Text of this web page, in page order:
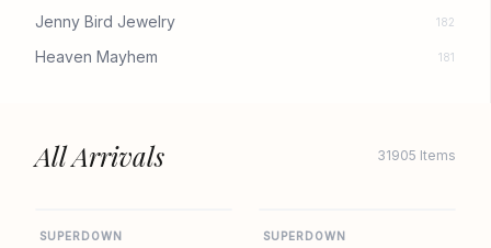
Jenny Bird Jewelry 182
Heaven Mayhem 181
All Arrivals 31905 Items
SUPERDOWN SUPERDOWN